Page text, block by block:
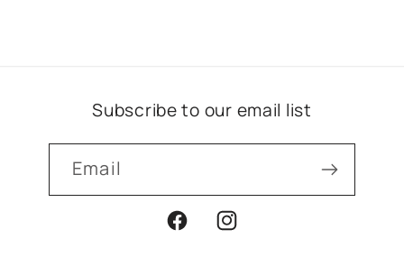
Subscribe to our email list
Email
FacebookInstagram